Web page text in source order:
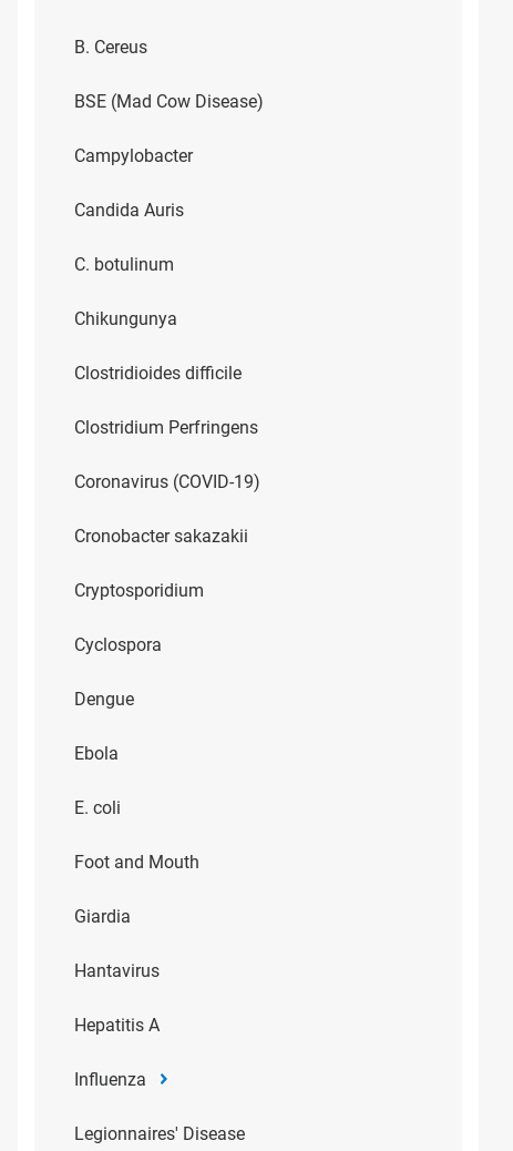
B. Cereus
BSE (Mad Cow Disease)
Campylobacter
Candida Auris
C. botulinum
Chikungunya
Clostridioides difficile
Clostridium Perfringens
Coronavirus (COVID-19)
Cronobacter sakazakii
Cryptosporidium
Cyclospora
Dengue
Ebola
E. coli
Foot and Mouth
Giardia
Hantavirus
Hepatitis A
Influenza
Legionnaires' Disease